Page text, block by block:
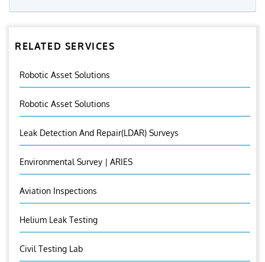
RELATED SERVICES
Robotic Asset Solutions
Robotic Asset Solutions
Leak Detection And Repair(LDAR) Surveys
Environmental Survey | ARIES
Aviation Inspections
Helium Leak Testing
Civil Testing Lab